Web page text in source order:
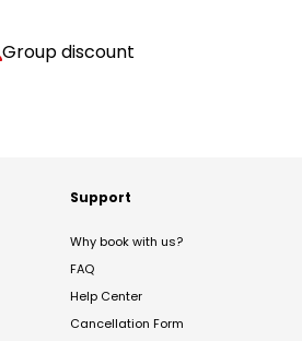
Group discount
Support
Why book with us?
FAQ
Help Center
Cancellation Form